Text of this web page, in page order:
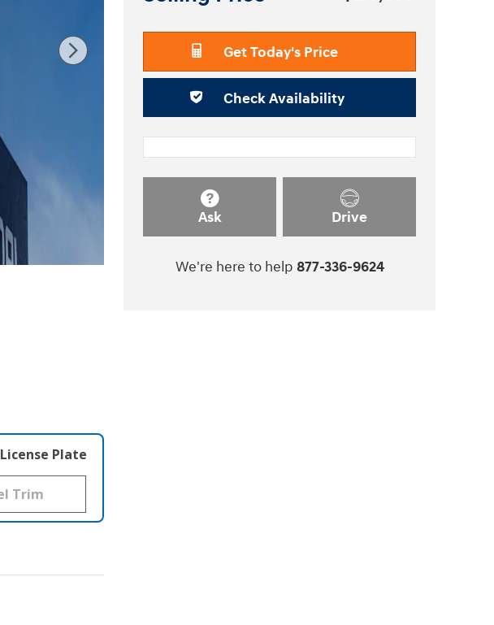
License Plate
Get Today's Price
Check Availability
Ask Drive
We're here to help 877-336-9624